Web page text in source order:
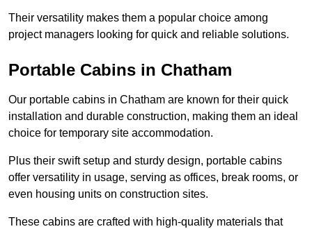
Their versatility makes them a popular choice among
project managers looking for quick and reliable solutions.
Portable Cabins in Chatham
Our portable cabins in Chatham are known for their quick
installation and durable construction, making them an ideal
choice for temporary site accommodation.
Plus their swift setup and sturdy design, portable cabins
offer versatility in usage, serving as offices, break rooms, or
even housing units on construction sites.
These cabins are crafted with high-quality materials that